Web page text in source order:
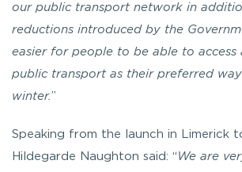
our public transport network in
reductions introduced by the
easier for people to be able to access
public transport as their preferred
winter.”
Speaking from the launch in Limerick
Hildegarde Naughton said: “ We are